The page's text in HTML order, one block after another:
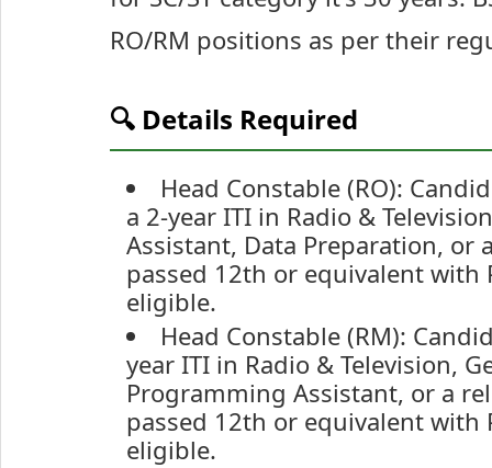
RO/RM positions as per their
🔍 Details Required
Head Constable (RO):
a 2-year ITI in Radio &
Assistant, Data Preparation, or
passed 12th or equivalent with
eligible.
Head Constable (RM):
year ITI in Radio & Television,
Programming Assistant, or a
passed 12th or equivalent with
eligible.